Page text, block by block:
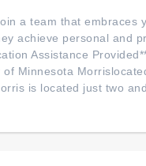
a team that embraces
achieve personal and
Assistance
Minnesota
is located just two